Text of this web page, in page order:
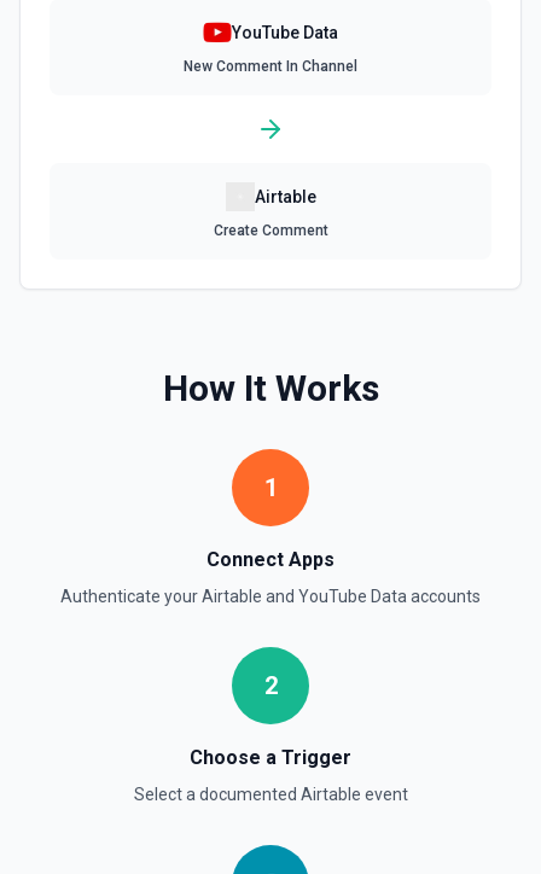
Update Video Details
more information
documentation for more information
Upload Video
YouTube Data
New Comment In Channel
Airtable
Create Comment
How It Works
1
Connect Apps
Authenticate yourAirtable and YouTube Data accounts
2
Choose a Trigger
Select a documented Airtable event